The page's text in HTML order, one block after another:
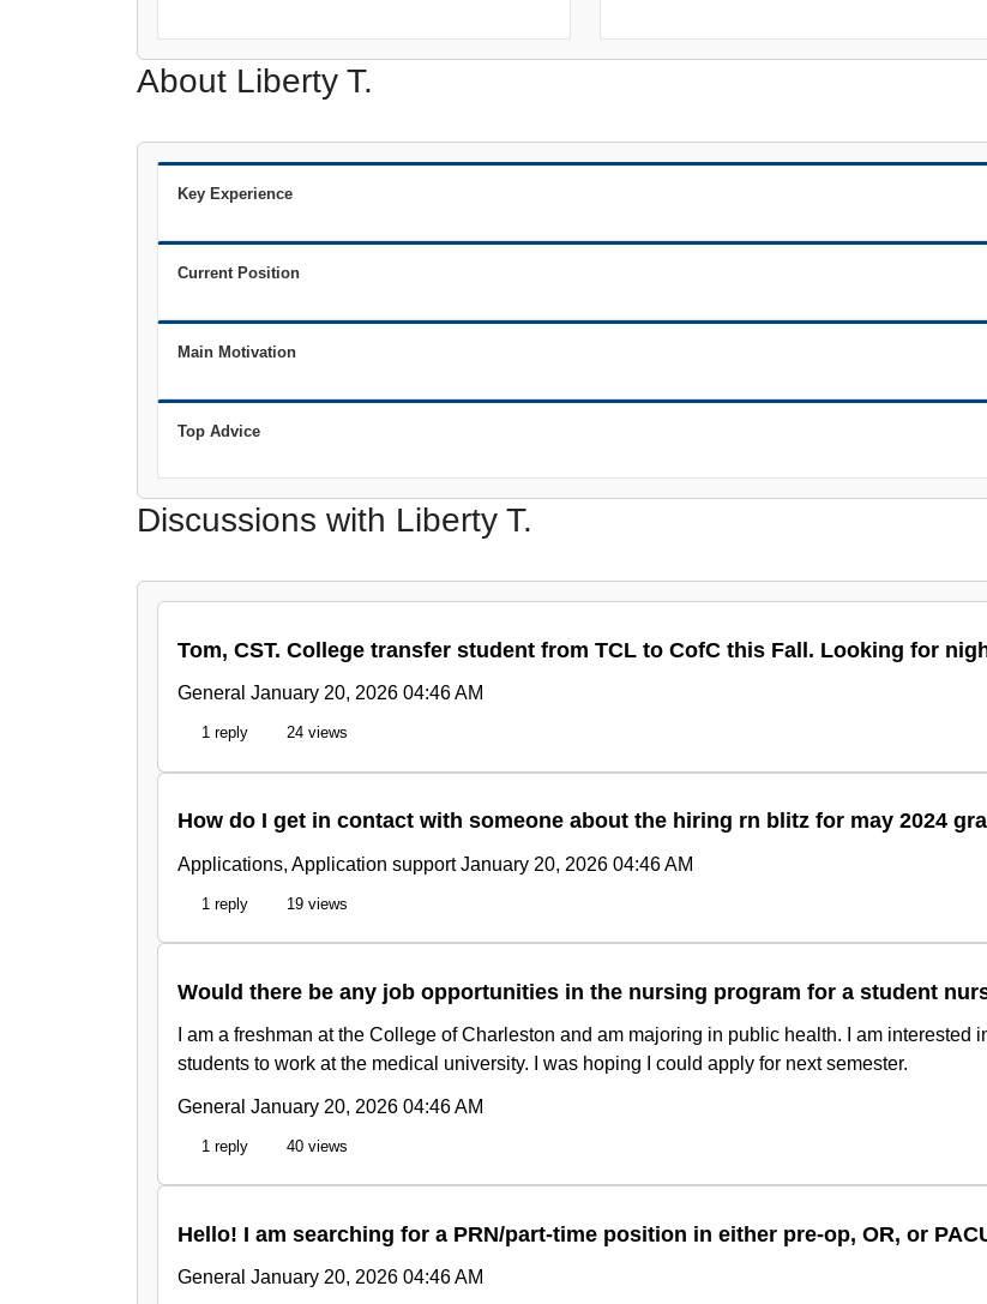
About Liberty T.
Key Experience
Current Position
Main Motivation
Top Advice
Discussions with Liberty T.
Tom, CST. College transfer student from TCL to CofC this Fall. Looking for
General January 20, 2026 04:46 AM
1 reply 24 views
How do I get in contact with someone about the hiring rn blitz for may 2024
Applications, Application support January 20, 2026 04:46 AM
1 reply 19 views
Would there be any job opportunities in the nursing program for a student
I am a freshman at the College of Charleston and am majoring in public health. I am
students to work at the medical university. I was hoping I could apply for next semester.
General January 20, 2026 04:46 AM
1 reply 40 views
Hello! I am searching for a PRN/part-time position in either pre-op, OR, or
General January 20, 2026 04:46 AM